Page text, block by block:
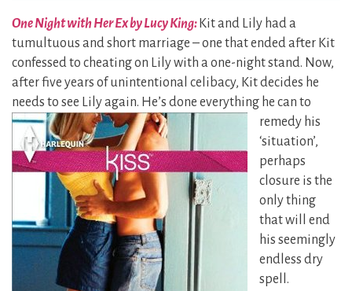
One Night with Her Ex by Lucy King: Kit and Lily had a
tumultuous and short marriage – one that ended after Kit
confessed to cheating on Lily with a one-night stand. Now,
after five years of unintentional celibacy, Kit decides he
needs to see Lily again. He’s done everything he can to
remedy his
‘situation’,
perhaps
closure is the
only thing
that will end
his seemingly
endless dry
spell.